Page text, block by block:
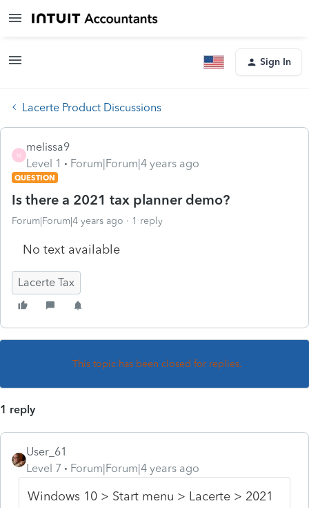
Sign In
Lacerte Product Discussions
M
melissa9
Level 1
Forum|Forum|4 years ago
QUESTION
Is there a 2021 tax planner demo?
Forum|Forum|4 years ago 1 reply
No text available
Lacerte Tax
This topic has been closed for replies.
1 reply
User_61
Level 7
Forum|Forum|4 years ago
Windows 10 > Start menu > Lacerte > 2021